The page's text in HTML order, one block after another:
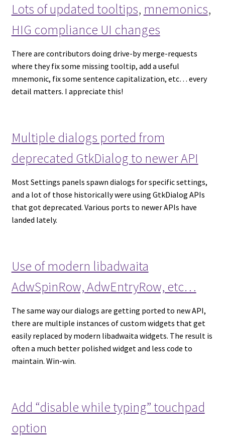
Lots of updated tooltips, mnemonics,
HIG compliance UI changes
There are contributors doing drive-by merge-requests
where they fix some missing tooltip, add a useful
mnemonic, fix some sentence capitalization, etc… every
detail matters. I appreciate this!
Multiple dialogs ported from
deprecated GtkDialog to newer API
Most Settings panels spawn dialogs for specific settings,
and a lot of those historically were using GtkDialog APIs
that got deprecated. Various ports to newer APIs have
landed lately.
Use of modern libadwaita
AdwSpinRow, AdwEntryRow, etc…
The same way our dialogs are getting ported to new API,
there are multiple instances of custom widgets that get
easily replaced by modern libadwaita widgets. The result is
often a much better polished widget and less code to
maintain. Win-win.
Add “disable while typing” touchpad
option